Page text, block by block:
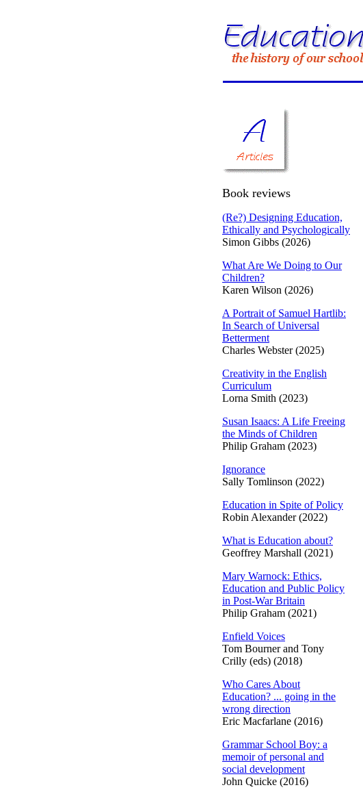
Book reviews
(Re?) Designing Education,
Ethically and Psychologically
Simon Gibbs (2026)
What Are We Doing to Our
Children?
Karen Wilson (2026)
A Portrait of Samuel Hartlib:
In Search of Universal
Betterment
Charles Webster (2025)
Creativity in the English
Curriculum
Lorna Smith (2023)
Susan Isaacs: A Life Freeing
the Minds of Children
Philip Graham (2023)
Ignorance
Sally Tomlinson (2022)
Education in Spite of Policy
Robin Alexander (2022)
What is Education about?
Geoffrey Marshall (2021)
Mary Warnock: Ethics,
Education and Public Policy
in Post-War Britain
Philip Graham (2021)
Enfield Voices
Tom Bourner and Tony
Crilly (eds) (2018)
Who Cares About
Education? ... going in the
wrong direction
Eric Macfarlane (2016)
Grammar School Boy: a
memoir of personal and
social development
John Quicke (2016)